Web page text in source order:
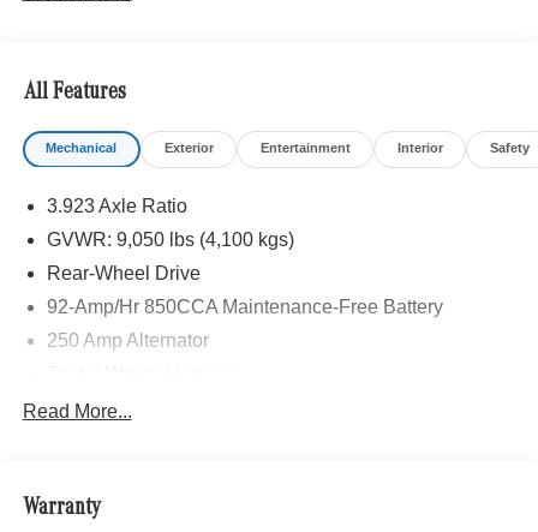
All Features
Mechanical Exterior Entertainment Interior Safety
3.923 Axle Ratio
GVWR: 9,050 lbs (4,100 kgs)
Rear-Wheel Drive
92-Amp/Hr 850CCA Maintenance-Free Battery
250 Amp Alternator
4057# Maximum Payload
Electric Power-Assist Steering
Read More...
Warranty